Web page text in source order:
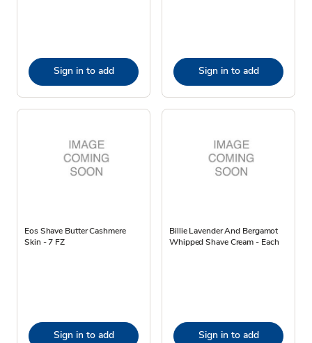
Sign in to add Sign in to add
Eos Shave Butter Cashmere
Skin - 7 FZ
Sign in to add
Billie Lavender And Bergamot
Whipped Shave Cream - Each
Sign in to add